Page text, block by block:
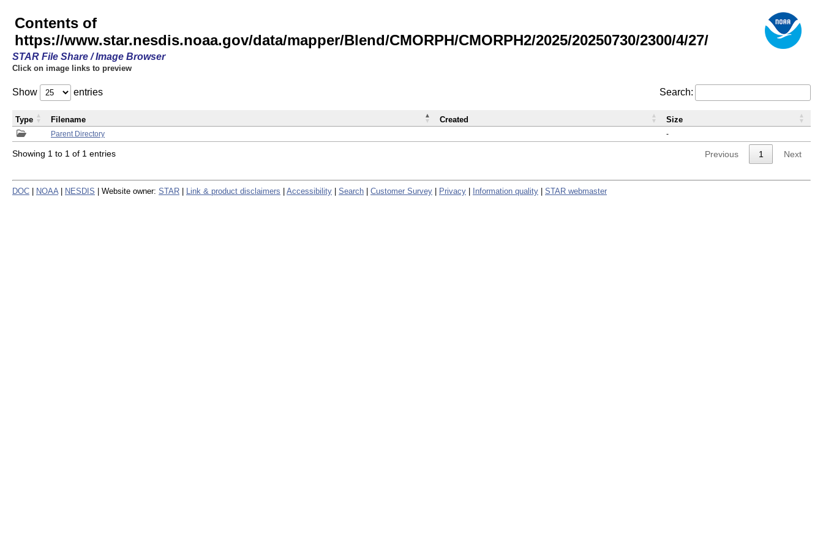
Contents of
https://www.star.nesdis.noaa.gov/data/mapper/Blend/CMORPH/CMORPH2/2025/20250730/2300/4/27/
STAR File Share / Image Browser
Click on image links to preview
Show entries Search:
Parent Directory -
Type Filename Created Size
Showing 1 to 1 of 1 entries Previous 1 Next
DOC NOAA NESDIS | Website owner: STAR Link & product disclaimers Accessibility Search Customer Survey Privacy Information quality STAR webmaster